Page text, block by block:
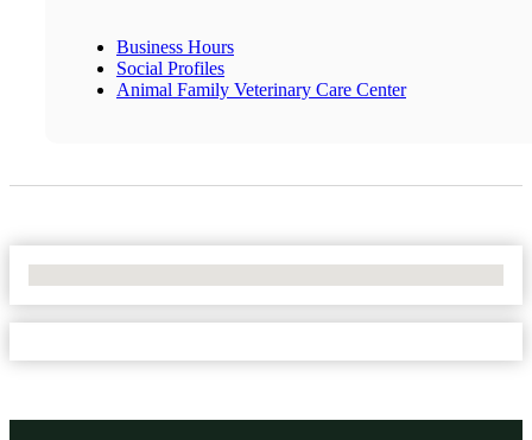
Business Hours
Social Profiles
Animal Family Veterinary Care Center